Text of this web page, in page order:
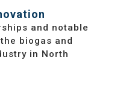
and notable
biogas and
in North